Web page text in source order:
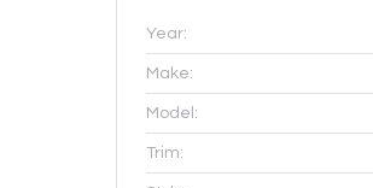
Year:
Make:
Model:
Trim: